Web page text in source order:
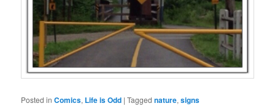
Posted in Comics, Life is Odd |Tagged nature,signs